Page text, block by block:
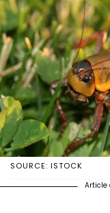
SOURCE: ISTOCK
Article